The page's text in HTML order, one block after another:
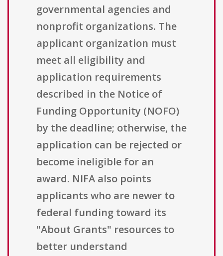
governmental agencies and
nonprofit organizations. The
applicant organization must
meet all eligibility and
application requirements
described in the Notice of
Funding Opportunity (NOFO)
by the deadline; otherwise, the
application can be rejected or
become ineligible for an
award. NIFA also points
applicants who are newer to
federal funding toward its
"About Grants" resources to
better understand